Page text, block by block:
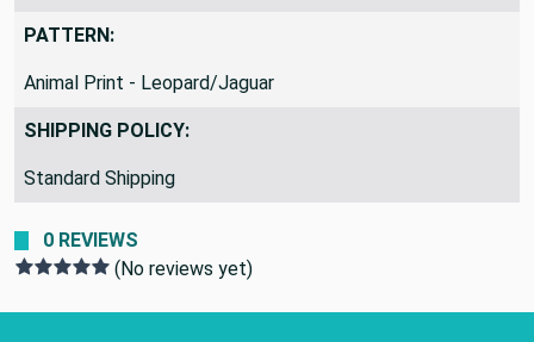
PATTERN:
Animal Print - Leopard/Jaguar
SHIPPING POLICY:
Standard Shipping
0 REVIEWS
(No reviews yet)